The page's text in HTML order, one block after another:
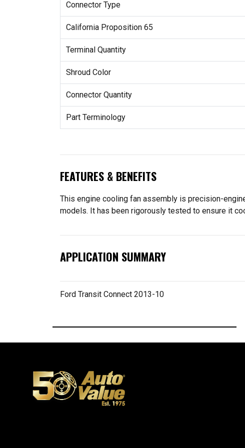
Connector Type
California Proposition 65
Terminal Quantity
Shroud Color
Connector Quantity
Part Terminology
FEATURES & BENEFITS
This engine cooling fan assembly is precision-
models. It has been rigorously tested to ensure it
APPLICATION SUMMARY
Ford Transit Connect 2013-10